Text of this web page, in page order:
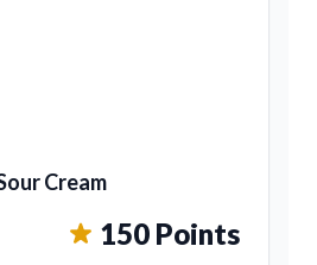
Cream
150 Points